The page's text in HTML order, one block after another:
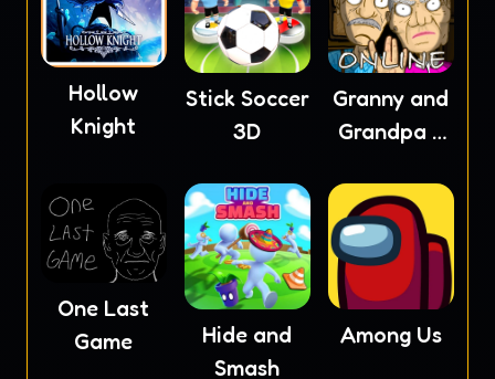
Hollow
Knight
Stick Soccer
3D
Granny and
Grandpa 4
One Last
Game
Hide and
Smash
Among Us